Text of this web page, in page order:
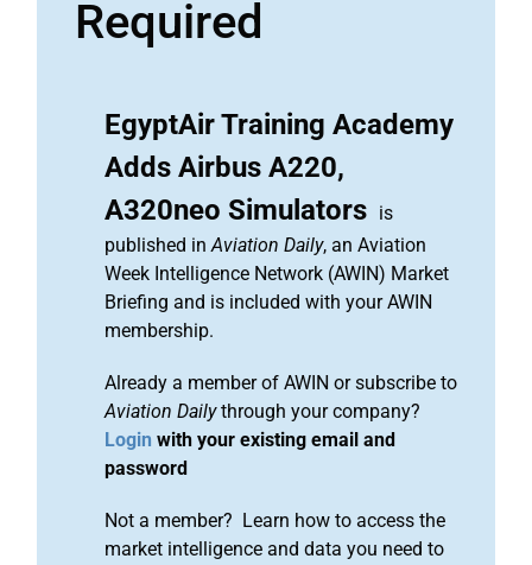
Required
EgyptAir Training Academy
Adds Airbus A220,
A320neo Simulators is
published inAviation Daily, an Aviation
Week Intelligence Network (AWIN) Market
Briefing and is included with your AWIN
membership.
Already a member of AWIN or subscribe to
Aviation Dailythrough your company?
Login with your existing email and
password
Not a member? Learn how to access the
market intelligence and data you need to